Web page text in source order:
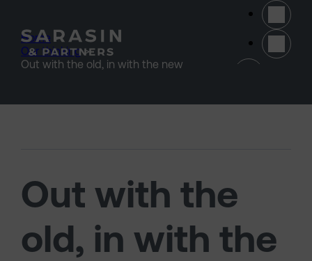
Home >
Our thinking >
Out with the old, in with the new
Out with the
old, in with the